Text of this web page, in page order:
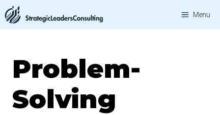
Skip
to
Menu
Problem-
Solving